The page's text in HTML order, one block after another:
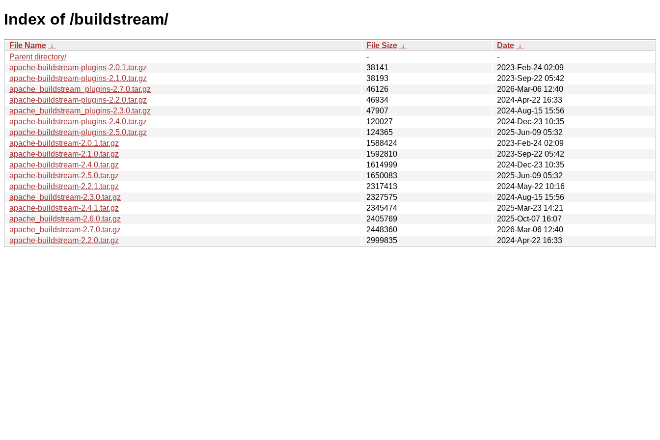
Index of /buildstream/
File Name ↓ File Size ↓ Date ↓
Parent directory/
-
-
apache-buildstream-plugins-2.0.1.tar.gz
38141
2023-Feb-24 02:09
apache-buildstream-plugins-2.1.0.tar.gz
38193
2023-Sep-22 05:42
apache_buildstream_plugins-2.7.0.tar.gz
46126
2026-Mar-06 12:40
apache-buildstream-plugins-2.2.0.tar.gz
46934
2024-Apr-22 16:33
apache_buildstream_plugins-2.3.0.tar.gz
47907
2024-Aug-15 15:56
apache-buildstream-plugins-2.4.0.tar.gz
120027
2024-Dec-23 10:35
apache-buildstream-plugins-2.5.0.tar.gz
124365
2025-Jun-09 05:32
apache-buildstream-2.0.1.tar.gz
1588424
2023-Feb-24 02:09
apache-buildstream-2.1.0.tar.gz
1592810
2023-Sep-22 05:42
apache-buildstream-2.4.0.tar.gz
1614999
2024-Dec-23 10:35
apache-buildstream-2.5.0.tar.gz
1650083
2025-Jun-09 05:32
apache-buildstream-2.2.1.tar.gz
2317413
2024-May-22 10:16
apache_buildstream-2.3.0.tar.gz
2327575
2024-Aug-15 15:56
apache-buildstream-2.4.1.tar.gz
2345474
2025-Mar-23 14:21
apache_buildstream-2.6.0.tar.gz
2405769
2025-Oct-07 16:07
apache_buildstream-2.7.0.tar.gz
2448360
2026-Mar-06 12:40
apache-buildstream-2.2.0.tar.gz
2999835 2024-Apr-22 16:33